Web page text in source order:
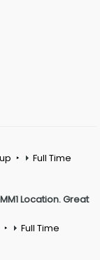
Full Time
Location. Great
Full Time